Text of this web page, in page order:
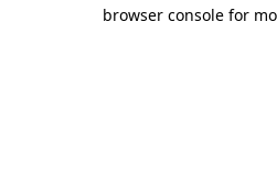
browser console for